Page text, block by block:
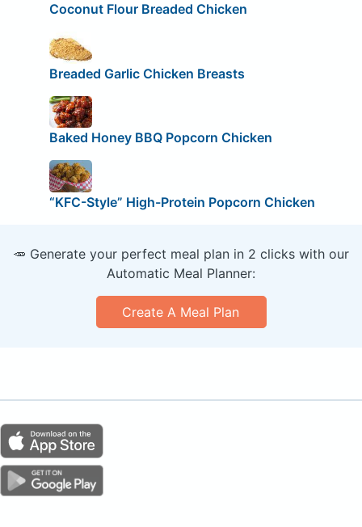
Coconut Flour Breaded Chicken
Breaded Garlic Chicken Breasts
Baked Honey BBQ Popcorn Chicken
“KFC-Style” High-Protein Popcorn Chicken
🥕 Generate your perfect meal plan in 2 clicks with our
Automatic Meal Planner:
Create A Meal Plan